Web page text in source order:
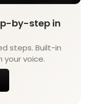
by-step in
steps. Built-in
your voice.